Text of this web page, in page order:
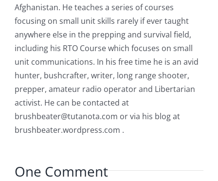
Afghanistan. He teaches a series of courses
focusing on small unit skills rarely if ever taught
anywhere else in the prepping and survival field,
including his RTO Course which focuses on small
unit communications. In his free time he is an avid
hunter, bushcrafter, writer, long range shooter,
prepper, amateur radio operator and Libertarian
activist. He can be contacted at
brushbeater@tutanota.com or via his blog at
brushbeater.wordpress.com .
One Comment